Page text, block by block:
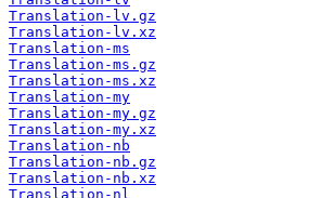
Translation-lv.gz
Translation-lv.xz
Translation-ms
Translation-ms.gz
Translation-ms.xz
Translation-my
Translation-my.gz
Translation-my.xz
Translation-nb
Translation-nb.gz
Translation-nb.xz
Translation-nl